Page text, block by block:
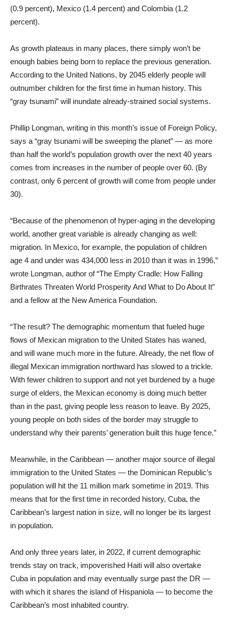
(0.9 percent), Mexico (1.4 percent) and Colombia (1.2
percent).
As growth plateaus in many places, there simply won’t be
enough babies being born to replace the previous generation.
According to the United Nations, by 2045 elderly people will
outnumber children for the first time in human history. This
“gray tsunami” will inundate already-strained social systems.
Phillip Longman, writing in this month’s issue of Foreign Policy,
says a “gray tsunami will be sweeping the planet” — as more
than half the world’s population growth over the next 40 years
comes from increases in the number of people over 60. (By
contrast, only 6 percent of growth will come from people under
30).
“Because of the phenomenon of hyper-aging in the developing
world, another great variable is already changing as well:
migration. In Mexico, for example, the population of children
age 4 and under was 434,000 less in 2010 than it was in 1996,”
wrote Longman, author of “The Empty Cradle: How Falling
Birthrates Threaten World Prosperity And What to Do About It”
and a fellow at the New America Foundation.
“The result? The demographic momentum that fueled huge
flows of Mexican migration to the United States has waned,
and will wane much more in the future. Already, the net flow of
illegal Mexican immigration northward has slowed to a trickle.
With fewer children to support and not yet burdened by a huge
surge of elders, the Mexican economy is doing much better
than in the past, giving people less reason to leave. By 2025,
young people on both sides of the border may struggle to
understand why their parents’ generation built this huge fence.”
Meanwhile, in the Caribbean — another major source of illegal
immigration to the United States — the Dominican Republic’s
population will hit the 11 million mark sometime in 2019. This
means that for the first time in recorded history, Cuba, the
Caribbean’s largest nation in size, will no longer be its largest
in population.
And only three years later, in 2022, if current demographic
trends stay on track, impoverished Haiti will also overtake
Cuba in population and may eventually surge past the DR —
with which it shares the island of Hispaniola — to become the
Caribbean’s most inhabited country.